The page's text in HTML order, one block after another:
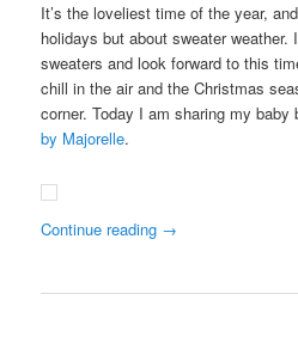
It’s the loveliest time of the year,
holidays but about sweater
sweaters and look forward to this
chill in the air and the Christmas
corner. Today I am sharing my baby
by Majorelle.
Continue reading →